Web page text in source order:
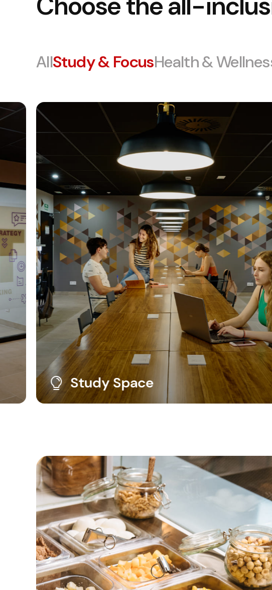
AllStudy & FocusHealth &
Outdoor Gym